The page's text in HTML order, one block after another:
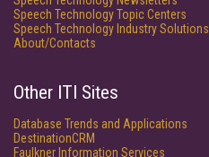
Speech Technology Topic Centers
Speech Technology Industry Solutions
About/Contacts
Other ITI Sites
Database Trends and Applications
DestinationCRM
Faulkner Information Services